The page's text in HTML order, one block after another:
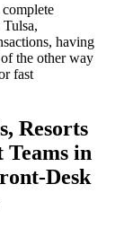
having
the other way
fast
Resorts
in
Desk